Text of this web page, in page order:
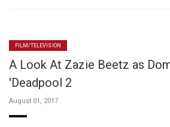
FILM/TELEVISION
A Look At Zazie Beetz as
'Deadpool 2
August 01, 2017